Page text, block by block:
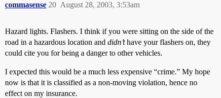
commasense August 28, 2003, 3:53am
20
Hazard lights. Flashers. I think if you were sitting on the side of the
road in a hazardous location and didn’thave your flashers on, they
could cite you for being a danger to other vehicles.
I expected this would be a much less expensive “crime.” My hope
now is that it is classified as a non-moving violation, hence no
effect on my insurance.